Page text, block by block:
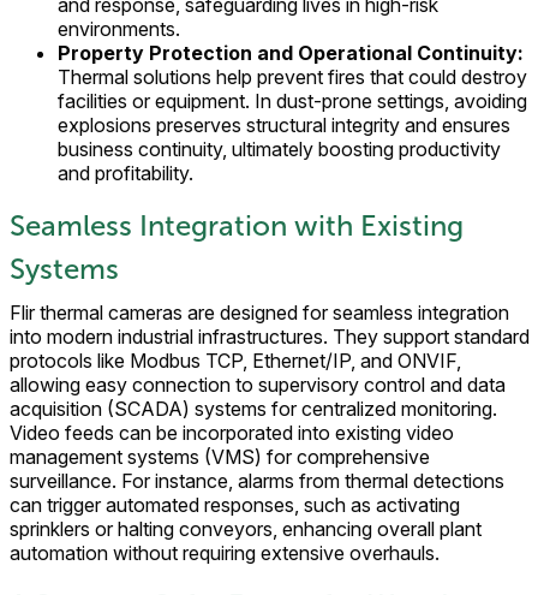
environments.
Property Protection and Operational Continuity:
Thermal solutions help prevent fires that could destroy
facilities or equipment. In dust-prone settings, avoiding
explosions preserves structural integrity and ensures
business continuity, ultimately boosting productivity
and profitability.
Seamless Integration with Existing
Systems
Flir thermal cameras are designed for seamless integration
into modern industrial infrastructures. They support standard
protocols like Modbus TCP, Ethernet/IP, and ONVIF,
allowing easy connection to supervisory control and data
acquisition (SCADA) systems for centralized monitoring.
Video feeds can be incorporated into existing video
management systems (VMS) for comprehensive
surveillance. For instance, alarms from thermal detections
can trigger automated responses, such as activating
sprinklers or halting conveyors, enhancing overall plant
automation without requiring extensive overhauls.